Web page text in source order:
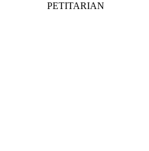
PETITARIAN